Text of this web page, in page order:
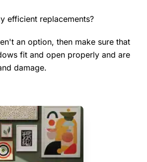
efficient replacements?
an option, then make sure that
fit and open properly and are
damage.